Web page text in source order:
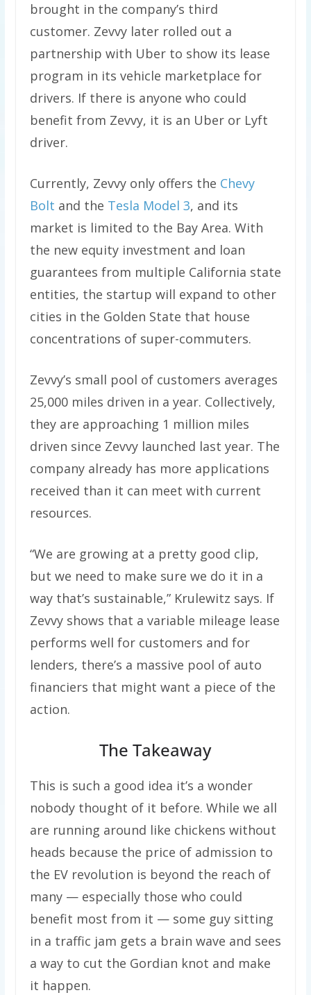
brought in the company’s third
customer. Zevvy later rolled out a
partnership with Uber to show its lease
program in its vehicle marketplace for
drivers. If there is anyone who could
benefit from Zevvy, it is an Uber or Lyft
driver.
Currently, Zevvy only offers the Chevy
Bolt and the Tesla Model 3, and its
market is limited to the Bay Area. With
the new equity investment and loan
guarantees from multiple California state
entities, the startup will expand to other
cities in the Golden State that house
concentrations of super-commuters.
Zevvy’s small pool of customers averages
25,000 miles driven in a year. Collectively,
they are approaching 1 million miles
driven since Zevvy launched last year. The
company already has more applications
received than it can meet with current
resources.
“We are growing at a pretty good clip,
but we need to make sure we do it in a
way that’s sustainable,” Krulewitz says. If
Zevvy shows that a variable mileage lease
performs well for customers and for
lenders, there’s a massive pool of auto
financiers that might want a piece of the
action.
The Takeaway
This is such a good idea it’s a wonder
nobody thought of it before. While we all
are running around like chickens without
heads because the price of admission to
the EV revolution is beyond the reach of
many — especially those who could
benefit most from it — some guy sitting
in a traffic jam gets a brain wave and sees
a way to cut the Gordian knot and make
it happen.